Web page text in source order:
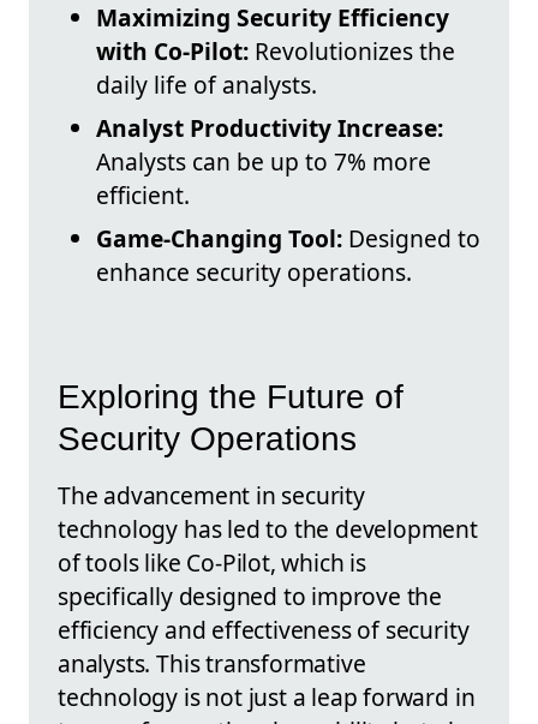
Maximizing Security Efficiency
with Co-Pilot: Revolutionizes the
daily life of analysts.
Analyst Productivity Increase:
Analysts can be up to 7% more
efficient.
Game-Changing Tool: Designed to
enhance security operations.
Exploring the Future of
Security Operations
The advancement in security
technology has led to the development
of tools like Co-Pilot, which is
specifically designed to improve the
efficiency and effectiveness of security
analysts. This transformative
technology is not just a leap forward in